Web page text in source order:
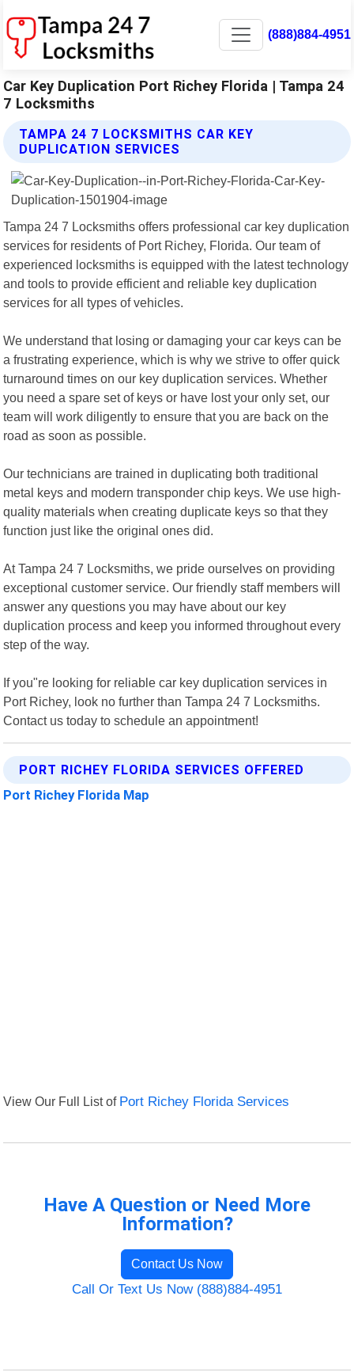
(888)884-4951
Car Key Duplication Port Richey Florida | Tampa 24
7 Locksmiths
TAMPA 24 7 LOCKSMITHS CAR KEY
DUPLICATION SERVICES
Tampa 24 7 Locksmiths offers professional car key duplication
services for residents of Port Richey, Florida. Our team of
experienced locksmiths is equipped with the latest technology
and tools to provide efficient and reliable key duplication
services for all types of vehicles.
We understand that losing or damaging your car keys can be
a frustrating experience, which is why we strive to offer quick
turnaround times on our key duplication services. Whether
you need a spare set of keys or have lost your only set, our
team will work diligently to ensure that you are back on the
road as soon as possible.
Our technicians are trained in duplicating both traditional
metal keys and modern transponder chip keys. We use high-
quality materials when creating duplicate keys so that they
function just like the original ones did.
At Tampa 24 7 Locksmiths, we pride ourselves on providing
exceptional customer service. Our friendly staff members will
answer any questions you may have about our key
duplication process and keep you informed throughout every
step of the way.
If you"re looking for reliable car key duplication services in
Port Richey, look no further than Tampa 24 7 Locksmiths.
Contact us today to schedule an appointment!
PORT RICHEY FLORIDA SERVICES OFFERED
Port Richey Florida Map
View Our Full List of Port Richey Florida Services
Have A Question or Need More
Information?
Contact Us Now
Call Or Text Us Now (888)884-4951